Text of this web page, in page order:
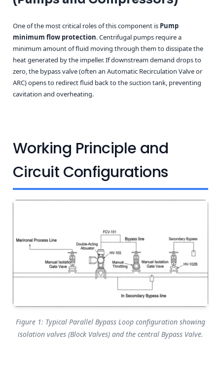
One of the most critical roles of this component is Pump
minimum flow protection. Centrifugal pumps require a
minimum amount of fluid moving through them to dissipate the
heat generated by the impeller. If downstream demand drops to
zero, the bypass valve (often an Automatic Recirculation Valve or
ARC) opens to redirect fluid back to the suction tank, preventing
cavitation and overheating.
Working Principle and
Circuit Configurations
Figure 1: Typical Parallel Bypass Loop configuration showing
isolation valves (Block Valves) and the central Bypass Valve.